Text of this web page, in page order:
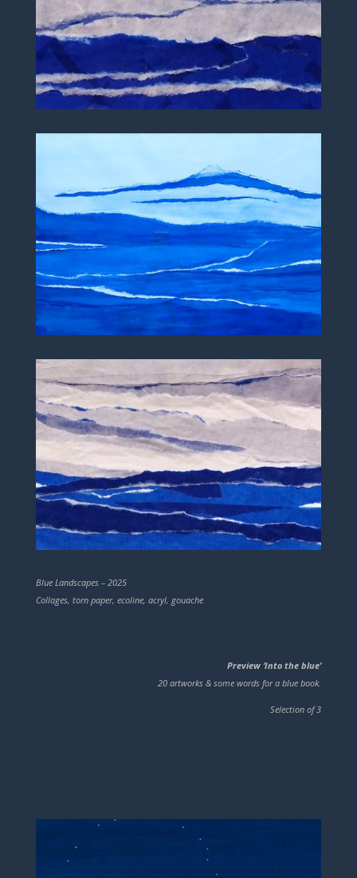
Blue Landscapes – 2025
Collages, torn paper, ecoline, acryl, gouache
Preview ‘Into the blue’
20 artworks & some words for a blue book.
Selection of 3